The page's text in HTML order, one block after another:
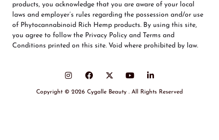
products, you acknowledge that you are aware of your local
laws and employer’s rules regarding the possession and/or use
of Phytocannabinoid Rich Hemp products. By using this site,
you agree to follow the Privacy Policy and Terms and
Conditions printed on this site. Void where prohibited by law.
Copyright © 2026 Cygalle Beauty . All Rights Reserved